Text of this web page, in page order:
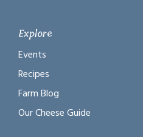
Explore
Events
Recipes
Farm Blog
Our Cheese Guide